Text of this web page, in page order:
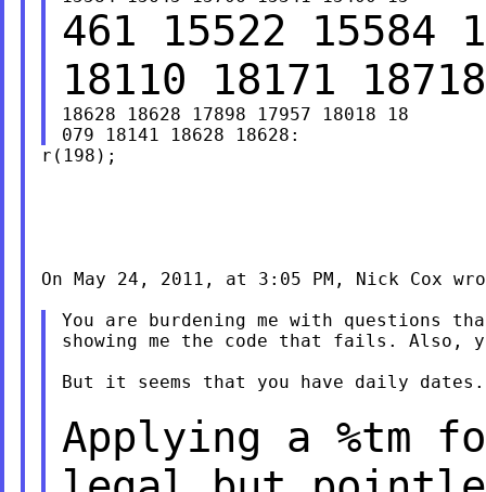
461 15522 15584
18110 18171
18628 18628 17898 17957 18018 18
r(198);
On May 24, 2011, at 3:05 PM, Nick Cox
You are burdening me with questions
showing me the code that fails. Also,
But it seems that you have daily dates.
Applying a %tm